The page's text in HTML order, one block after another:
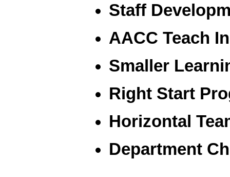
Staff
AACC Teach
Smaller
Right Start
Horizontal
Department